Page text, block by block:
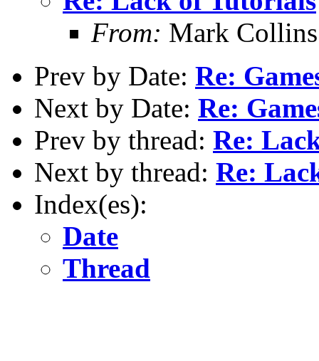
From: Mark
Prev by Date: Re:
Next by Date: Re:
Prev by thread: Re:
Next by thread: Re:
Index(es):
Date
Thread